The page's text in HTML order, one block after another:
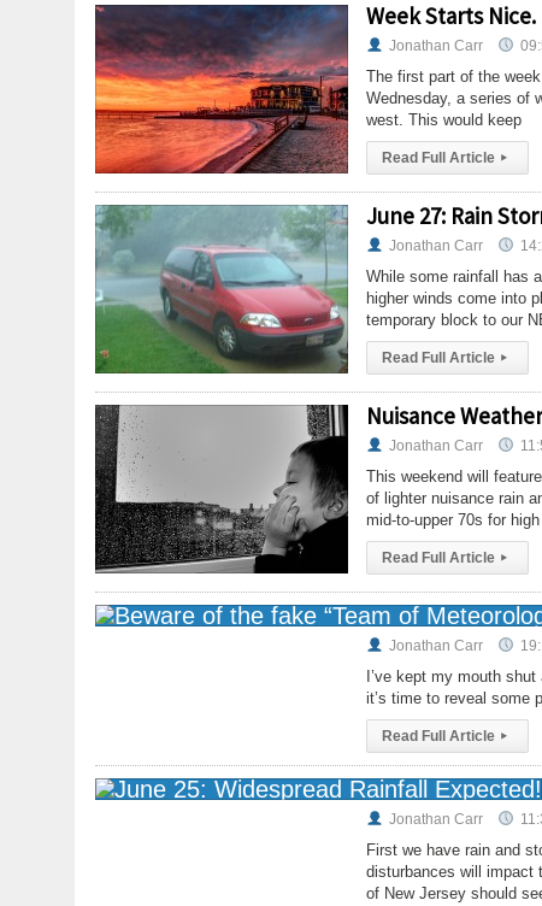
Week Starts
Jonathan Carr
The first part of the
Wednesday, a series of
west. This would keep
Read Full Article ▸
June 27: Rain
Jonathan Carr
While some rainfall has
higher winds come into
temporary block to our
Read Full Article ▸
Nuisance
Jonathan Carr
This weekend will
of lighter nuisance rain
mid-to-upper 70s for
Read Full Article ▸
Jonathan Carr
I’ve kept my mouth
it’s time to reveal some
Read Full Article ▸
Jonathan Carr
First we have rain and
disturbances will impact
of New Jersey should